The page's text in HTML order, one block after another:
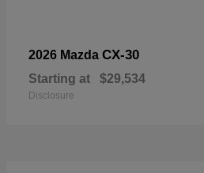
2026 Mazda CX-30
Starting at $29,534
Disclosure